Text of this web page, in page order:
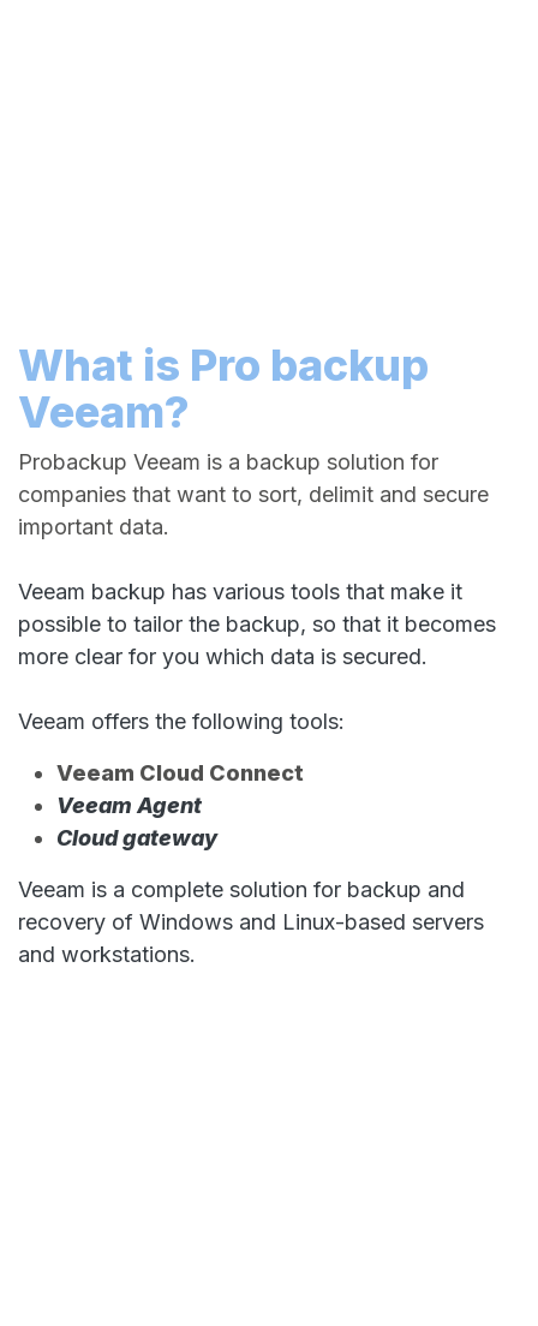
What is Pro backup
Veeam?
Probackup Veeam is a backup solution for
companies that want to sort, delimit and secure
important data.
Veeam backup has various tools that make it
possible to tailor the backup, so that it becomes
more clear for you which data is secured.
Veeam offers the following tools:
Veeam Cloud Connect
Veeam Agent
Cloud gateway
Veeam is a complete solution for backup and
recovery of Windows and Linux-based servers
and workstations.